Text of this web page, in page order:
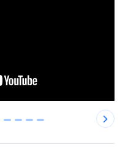
6 7 8 9